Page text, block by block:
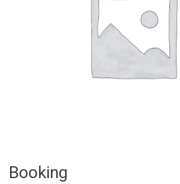
Booking